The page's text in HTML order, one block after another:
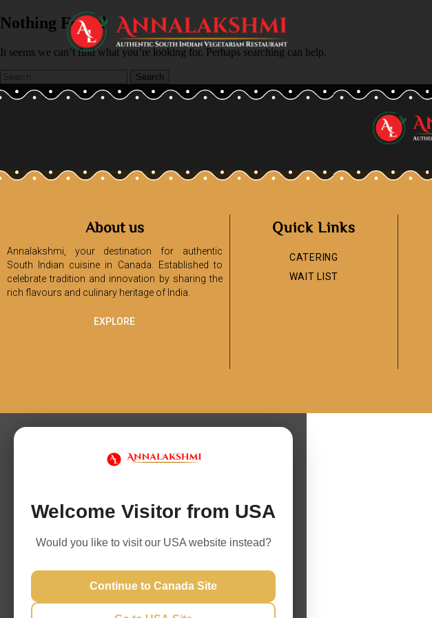
Nothing Found
It seems we can’t find what you’re looking for. Perhaps searching can help.
About us
Annalakshmi, your destination for authentic
South Indian cuisine in Canada. Established to
celebrate tradition and innovation by sharing the
rich flavours and culinary heritage of India.
EXPLORE
Quick Links
CATERING
WAIT LIST
Welcome Visitor from USA
Would you like to visit our USA website instead?
Continue to Canada Site